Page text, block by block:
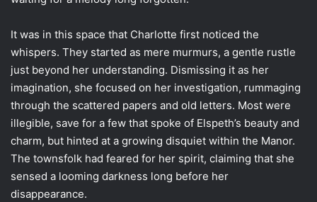
It was in this space that Charlotte first noticed the
whispers. They started as mere murmurs, a gentle rustle
just beyond her understanding. Dismissing it as her
imagination, she focused on her investigation, rummaging
through the scattered papers and old letters. Most were
illegible, save for a few that spoke of Elspeth’s beauty and
charm, but hinted at a growing disquiet within the Manor.
The townsfolk had feared for her spirit, claiming that she
sensed a looming darkness long before her
disappearance.